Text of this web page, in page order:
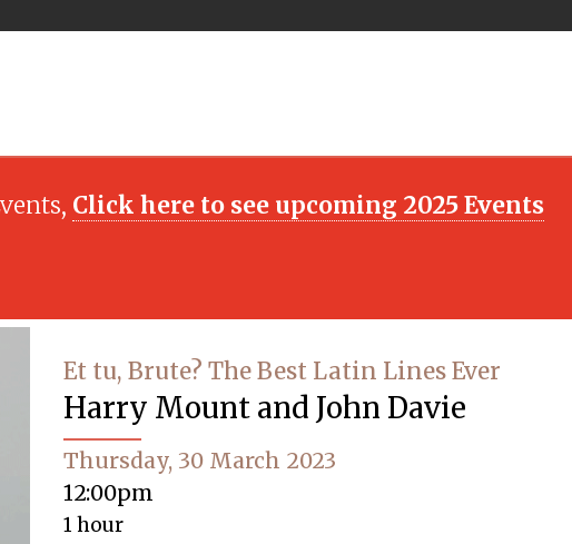
Click here to see upcoming 2025 Events
Et tu, Brute? The Best Latin Lines Ever
Harry Mount and John Davie
Thursday, 30 March 2023
12:00pm
1 hour